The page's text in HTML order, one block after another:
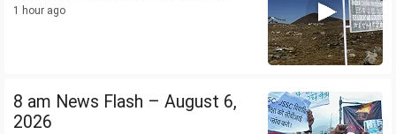
1 hour ago
8 am News Flash – August 6,
2026